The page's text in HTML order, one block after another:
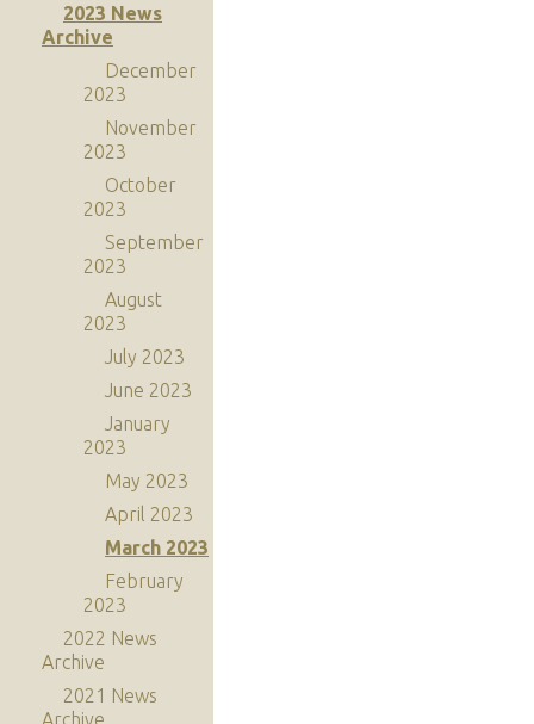
2023 News
Archive
December
2023
November
2023
October
2023
September
2023
August
2023
July 2023
June 2023
January
2023
May 2023
April 2023
March 2023
February
2023
2022 News
Archive
2021 News
Archive